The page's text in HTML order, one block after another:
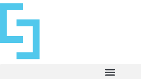
Skip
content